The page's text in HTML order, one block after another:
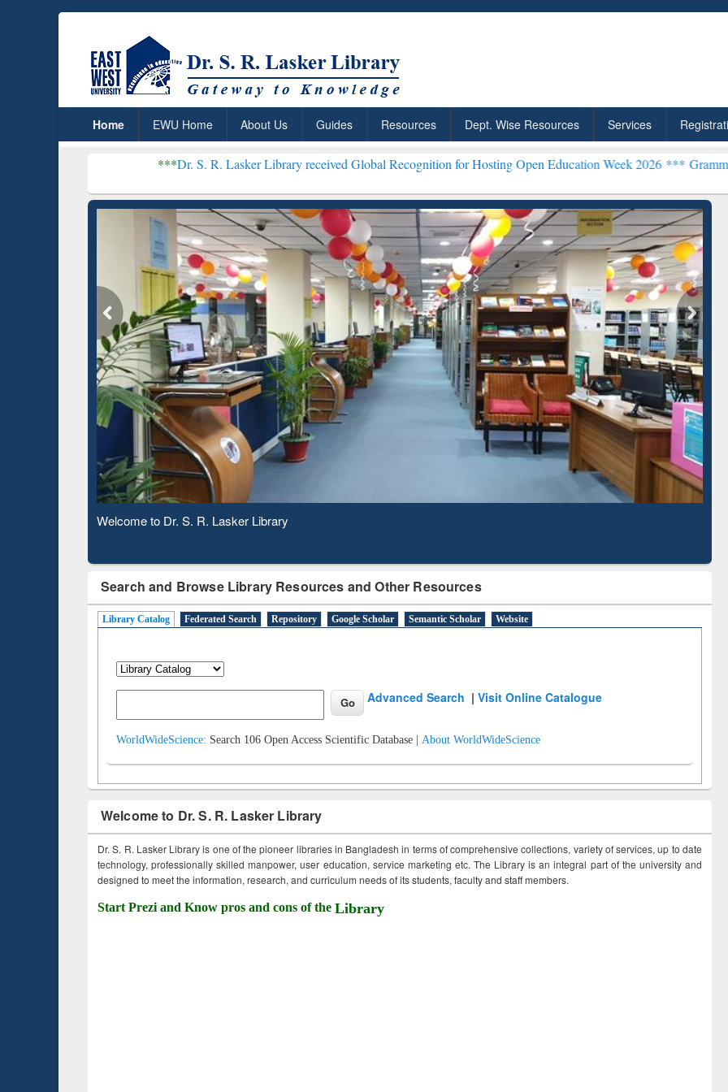
Home EWU Home About Us Guides Resources Dept. Wise Resources Services
Dr. S. R. Lasker Library received Global Recognition for Hosting Open Education Week 2026 ***Grammarly Premium
Observing National Library Day 2020
Search and Browse Library Resources and Other Resources
Library Catalog Federated Search Repository Google Scholar Semantic Scholar Website
Advanced Search |Visit Online Catalogue
WorldWideScience: Search 106 Open Access Scientific Database | About WorldWideScience
Welcome to Dr. S. R. Lasker Library
Dr. S. R. Lasker Library is one of the pioneer libraries in Bangladesh in terms of comprehensive collections, variety of services, up to date
technology, professionally skilled manpower, user education, service marketing etc. The Library is an integral part of the university and
designed to meet the information, research, and curriculum needs of its students, faculty and staff members.
Start Prezi and Know pros and cons of the Library
ResearchRabbit: Citation-
Based Literature Mapping
Grammarly Premium (Edu)
Subscription through
BdREN